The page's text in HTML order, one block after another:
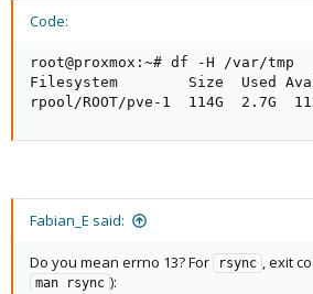
Code:
root@proxmox:~# df -H /var/tmp
Filesystem        Size  Used Avail
rpool/ROOT/pve-1  114G  2.7G
Fabian_E said:
Do you mean errno 13? For rsync , exit
man rsync ):